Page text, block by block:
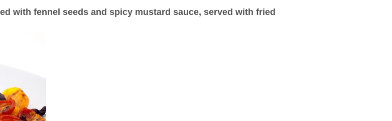
with fennel seeds and spicy mustard sauce, served with fried